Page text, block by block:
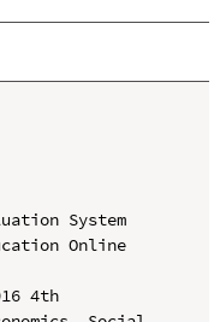
System
Online
4th